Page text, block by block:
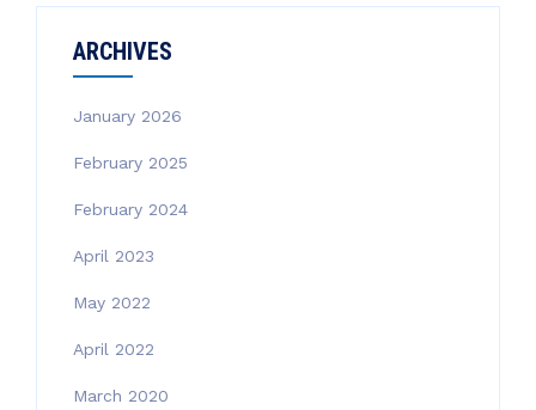
ARCHIVES
January 2026
February 2025
February 2024
April 2023
May 2022
April 2022
March 2020